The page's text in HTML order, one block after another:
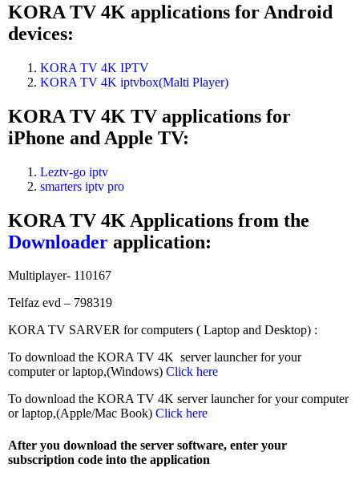
KORA TV 4K applications for Android
devices:
KORA TV 4K IPTV
KORA TV 4K iptvbox(Malti Player)
KORA TV 4K TV applications for
iPhone and Apple TV:
Leztv-go iptv
smarters iptv pro
KORA TV 4K Applications from the
Downloader application:
Multiplayer- 110167
Telfaz evd – 798319
KORA TV SARVER for computers ( Laptop and Desktop) :
To download the KORA TV 4K server launcher for your
computer or laptop,(Windows) Click here
To download the KORA TV 4K server launcher for your computer
or laptop,(Apple/Mac Book) Click here
After you download the server software, enter your
subscription code into the application